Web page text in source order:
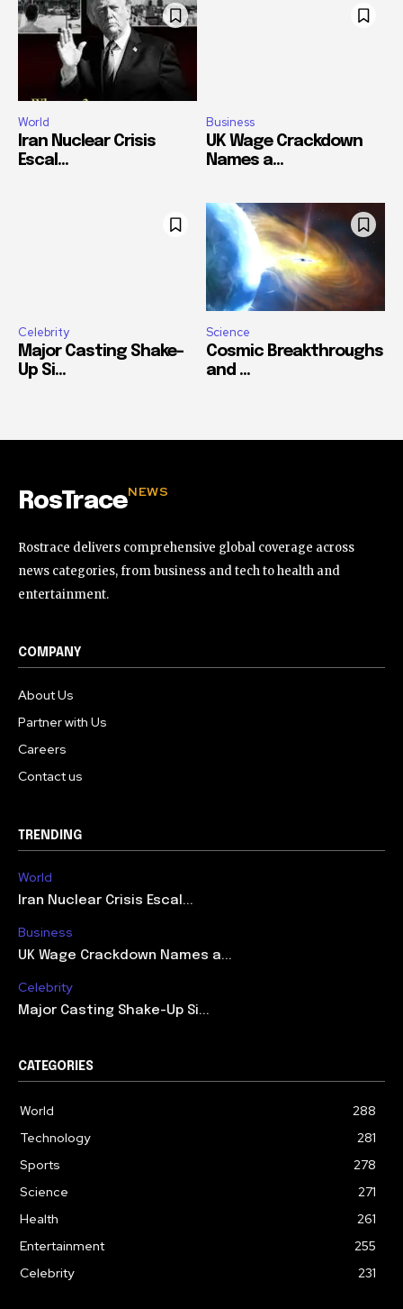
World
Iran Nuclear Crisis
Escal...
Business
UK Wage Crackdown
Names a...
Celebrity
Major Casting Shake-
Up Si...
Science
Cosmic Breakthroughs
and ...
RosTraceNEWS
Rostrace delivers comprehensive global coverage across
news categories, from business and tech to health and
entertainment.
COMPANY
About Us
Partner with Us
Careers
Contact us
TRENDING
World
Iran Nuclear Crisis Escal...
Business
UK Wage Crackdown Names a...
Celebrity
Major Casting Shake-Up Si...
CATEGORIES
World
288
Technology
281
Sports
278
Science
271
Health
261
Entertainment
255
Celebrity
231